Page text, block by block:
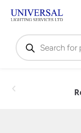
Products
search